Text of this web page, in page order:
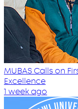
MUBAS Calls on
Excellence
1 week ago